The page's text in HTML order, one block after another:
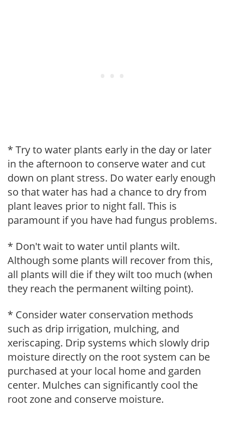
* Try to water plants early in the day or later
in the afternoon to conserve water and cut
down on plant stress. Do water early enough
so that water has had a chance to dry from
plant leaves prior to night fall. This is
paramount if you have had fungus problems.
* Don't wait to water until plants wilt.
Although some plants will recover from this,
all plants will die if they wilt too much (when
they reach the permanent wilting point).
* Consider water conservation methods
such as drip irrigation, mulching, and
xeriscaping. Drip systems which slowly drip
moisture directly on the root system can be
purchased at your local home and garden
center. Mulches can significantly cool the
root zone and conserve moisture.